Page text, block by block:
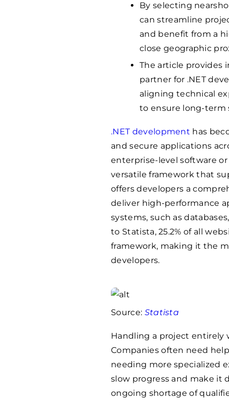
By selecting
can streamline
and benefit from a
close geographic
The article provides
partner for .NET
aligning technical
to ensure long-term
.NET development has
and secure applications
enterprise-level software
versatile framework that
offers developers a
deliver high-performance
systems, such as
to Statista, 25.2% of all
framework, making it the
developers.
Source: Statista
Handling a project entirely
Companies often need
needing more specialized
slow progress and make it
ongoing shortage of